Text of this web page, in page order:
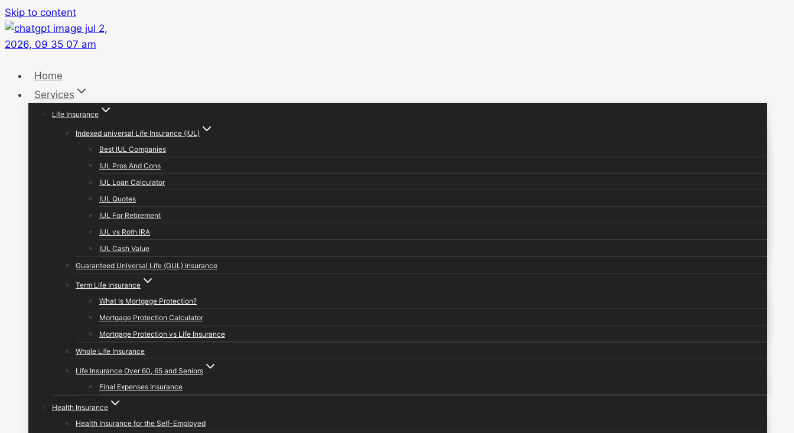
Skip to content
Home
Services
Life Insurance
Indexed universal Life Insurance (IUL)
Best IUL Companies
IUL Pros And Cons
IUL Loan Calculator
IUL Quotes
IUL For Retirement
IUL vs Roth IRA
IUL Cash Value
Guaranteed Universal Life (GUL) Insurance
Term Life Insurance
What Is Mortgage Protection?
Mortgage Protection Calculator
Mortgage Protection vs Life Insurance
Whole Life Insurance
Life Insurance Over 60, 65 and Seniors
Final Expenses Insurance
Health Insurance
Health Insurance for the Self-Employed